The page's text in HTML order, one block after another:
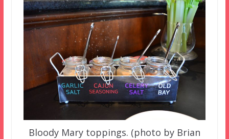
Bloody Mary toppings. (photo by Brian